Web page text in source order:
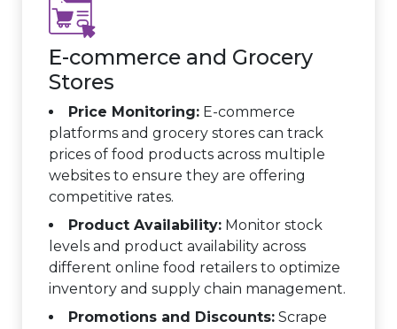
E-commerce and Grocery
Stores
Price Monitoring: E-commerce
platforms and grocery stores can track
prices of food products across multiple
websites to ensure they are offering
competitive rates.
Product Availability: Monitor stock
levels and product availability across
different online food retailers to optimize
inventory and supply chain management.
Promotions and Discounts: Scrape